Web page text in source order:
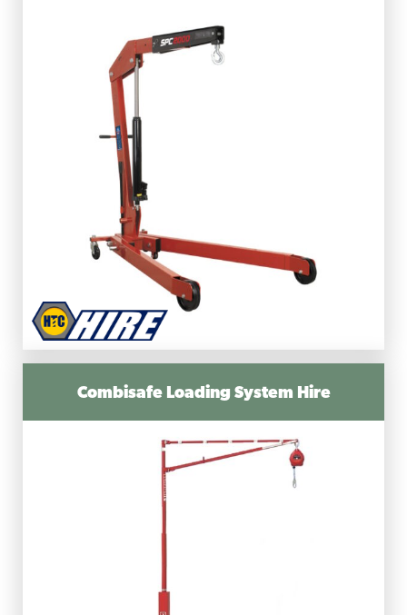
Combisafe Loading System Hire